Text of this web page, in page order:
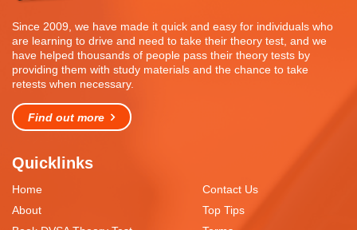
Since 2009, we have made it quick and easy for individuals who
are learning to drive and need to take their theory test, and we
have helped thousands of people pass their theory tests by
providing them with study materials and the chance to take
retests when necessary.
Find out more
Quicklinks
Home
About
Contact Us
Top Tips